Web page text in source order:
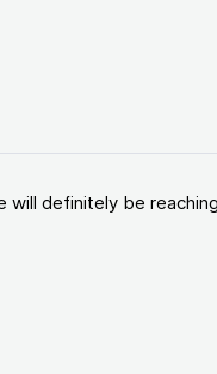
definitely be